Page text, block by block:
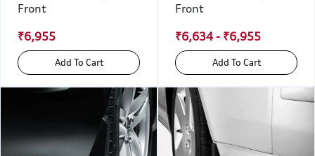
Front
₹6,955
Add To Cart
Front
₹6,634 - ₹6,955
Add To Cart